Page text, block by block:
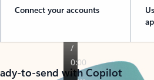
Connect your accounts
to-send with Copilot